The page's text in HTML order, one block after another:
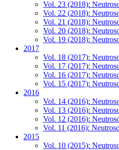
Vol. 23 (2018):
Vol. 22 (2018):
Vol. 21 (2018):
Vol. 20 (2018):
Vol. 19 (2018):
2017
Vol. 18 (2017):
Vol. 17 (2017):
Vol. 16 (2017):
Vol. 15 (2017):
2016
Vol. 14 (2016):
Vol. 13 (2016):
Vol. 12 (2016):
Vol. 11 (2016):
2015
Vol. 10 (2015):